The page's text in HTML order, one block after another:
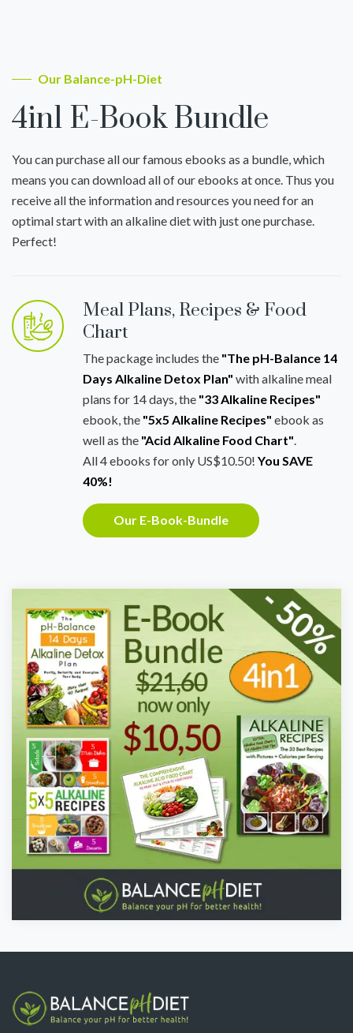
Our Balance-pH-Diet
4in1 E-Book Bundle
You can purchase all our famous ebooks as a bundle, which
means you can download all of our ebooks at once. Thus you
receive all the information and resources you need for an
optimal start with an alkaline diet with just one purchase.
Perfect!
Meal Plans, Recipes & Food
Chart
The package includes the "The pH-Balance 14
Days Alkaline Detox Plan" with alkaline meal
plans for 14 days, the "33 Alkaline Recipes"
ebook, the "5x5 Alkaline Recipes" ebook as
well as the "Acid Alkaline Food Chart".
All 4 ebooks for only US$10.50! You SAVE
40%!
Our E-Book-Bundle